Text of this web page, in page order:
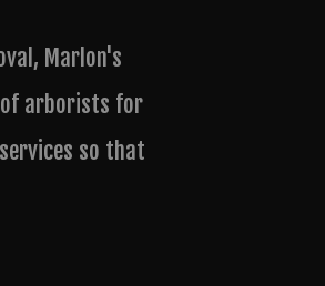
Marlon's
of arborists for
so that